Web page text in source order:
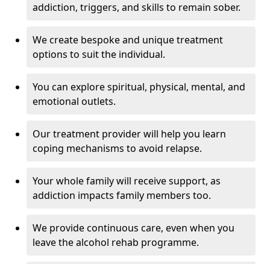
addiction, triggers, and skills to remain sober.
We create bespoke and unique treatment
options to suit the individual.
You can explore spiritual, physical, mental, and
emotional outlets.
Our treatment provider will help you learn
coping mechanisms to avoid relapse.
Your whole family will receive support, as
addiction impacts family members too.
We provide continuous care, even when you
leave the alcohol rehab programme.